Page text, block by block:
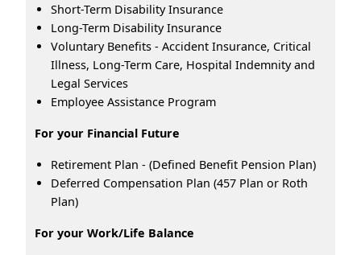
Short-Term Disability Insurance
Long-Term Disability Insurance
Voluntary Benefits - Accident Insurance, Critical
Illness, Long-Term Care, Hospital Indemnity and
Legal Services
Employee Assistance Program
For your Financial Future
Retirement Plan - (Defined Benefit Pension Plan)
Deferred Compensation Plan (457 Plan or Roth
Plan)
For your Work/Life Balance